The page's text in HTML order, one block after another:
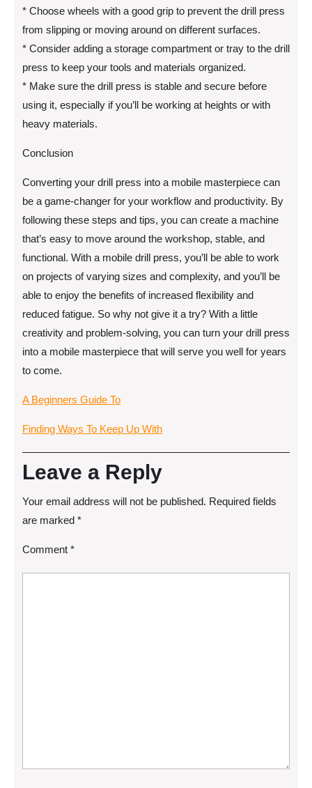
* Choose wheels with a good grip to prevent the drill press
from slipping or moving around on different surfaces.
* Consider adding a storage compartment or tray to the drill
press to keep your tools and materials organized.
* Make sure the drill press is stable and secure before
using it, especially if you’ll be working at heights or with
heavy materials.
Conclusion
Converting your drill press into a mobile masterpiece can
be a game-changer for your workflow and productivity. By
following these steps and tips, you can create a machine
that’s easy to move around the workshop, stable, and
functional. With a mobile drill press, you’ll be able to work
on projects of varying sizes and complexity, and you’ll be
able to enjoy the benefits of increased flexibility and
reduced fatigue. So why not give it a try? With a little
creativity and problem-solving, you can turn your drill press
into a mobile masterpiece that will serve you well for years
to come.
A Beginners Guide To
Finding Ways To Keep Up With
Leave a Reply
Your email address will not be published. Required fields
are marked *
Comment *